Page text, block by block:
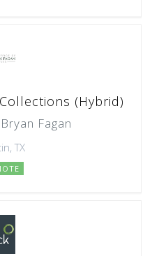
(Hybrid)
Fagan
TX